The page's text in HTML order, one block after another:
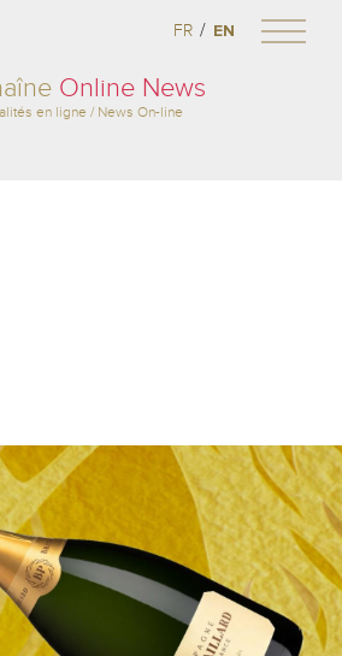
Online News
en ligne / News On-line
FR / EN